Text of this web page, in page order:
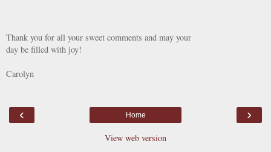
Thank you for all your sweet comments and may your
day be filled with joy!
Carolyn
‹ ›
Home
View web version